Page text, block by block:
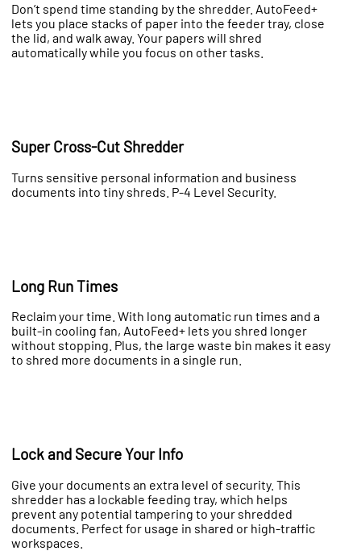
Don’t spend time standing by the shredder. AutoFeed+
lets you place stacks of paper into the feeder tray, close
the lid, and walk away. Your papers will shred
automatically while you focus on other tasks.
Super Cross-Cut Shredder
Turns sensitive personal information and business
documents into tiny shreds. P-4 Level Security.
Long Run Times
Reclaim your time. With long automatic run times and a
built-in cooling fan, AutoFeed+ lets you shred longer
without stopping. Plus, the large waste bin makes it easy
to shred more documents in a single run.
Lock and Secure Your Info
Give your documents an extra level of security. This
shredder has a lockable feeding tray, which helps
prevent any potential tampering to your shredded
documents. Perfect for usage in shared or high-traffic
workspaces.